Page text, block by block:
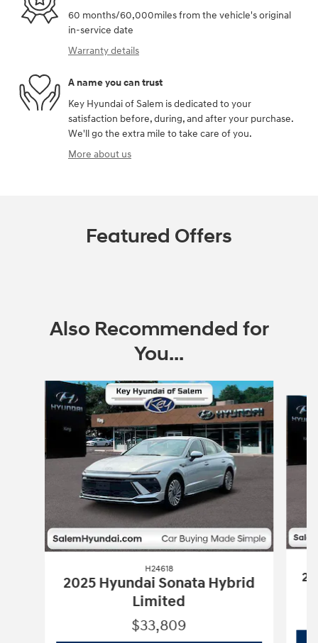
60 months/60,000miles from the vehicle's original
in-service date
Warranty details
A name you can trust
Key Hyundai of Salem is dedicated to your
satisfaction before, during, and after your purchase.
We'll go the extra mile to take care of you.
More about us
Featured Offers
Also Recommended for
You...
H24618
2025 Hyundai Sonata Hybrid
Limited
$33,809